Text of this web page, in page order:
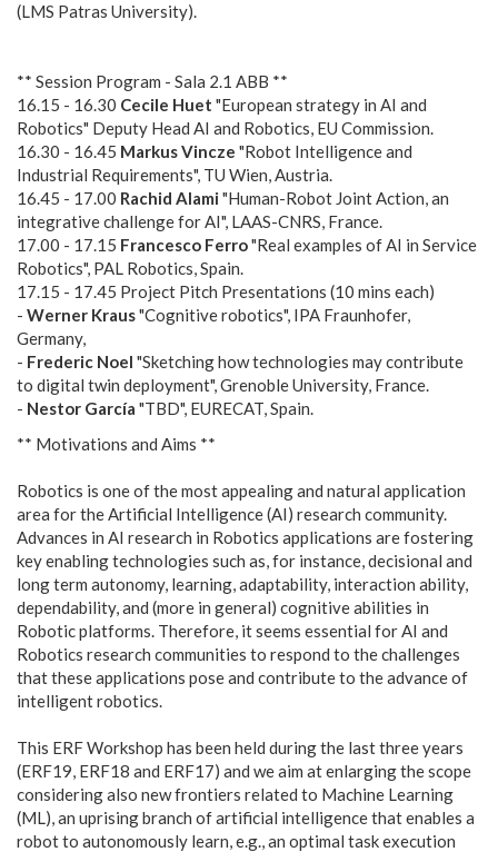
(LMS Patras University).
** Session Program - Sala 2.1 ABB **
16.15 - 16.30 Cecile Huet "European strategy in AI and
Robotics" Deputy Head AI and Robotics, EU Commission.
16.30 - 16.45 Markus Vincze "Robot Intelligence and
Industrial Requirements", TU Wien, Austria.
16.45 - 17.00 Rachid Alami "Human-Robot Joint Action, an
integrative challenge for AI", LAAS-CNRS, France.
17.00 - 17.15 Francesco Ferro"Real examples of AI in Service
Robotics", PAL Robotics, Spain.
17.15 - 17.45 Project Pitch Presentations (10 mins each)
- Werner Kraus"Cognitive robotics", IPA Fraunhofer,
Germany,
- Frederic Noel "Sketching how technologies may contribute
to digital twin deployment", Grenoble University, France.
- Nestor García "TBD", EURECAT, Spain.
** Motivations and Aims **
Robotics is one of the most appealing and natural application
area for the Artificial Intelligence (AI) research community.
Advances in AI research in Robotics applications are fostering
key enabling technologies such as, for instance, decisional and
long term autonomy, learning, adaptability, interaction ability,
dependability, and (more in general) cognitive abilities in
Robotic platforms. Therefore, it seems essential for AI and
Robotics research communities to respond to the challenges
that these applications pose and contribute to the advance of
intelligent robotics.
This ERF Workshop has been held during the last three years
(ERF19, ERF18 and ERF17) and we aim at enlarging the scope
considering also new frontiers related to Machine Learning
(ML), an uprising branch of artificial intelligence that enables a
robot to autonomously learn, e.g., an optimal task execution